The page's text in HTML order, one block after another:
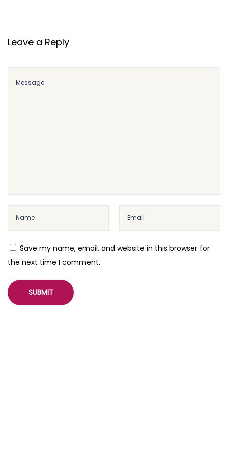
Leave a Reply
Save my name, email, and website in this browser for
the next time I comment.